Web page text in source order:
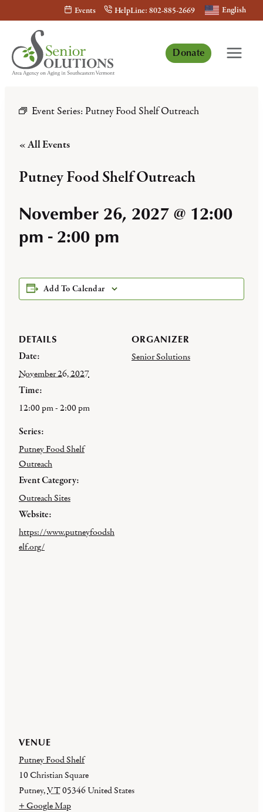
content
Events HelpLine: 802-885-2669 English
Donate
Event Series: Putney Food Shelf Outreach
« All Events
Putney Food Shelf Outreach
November 26, 2027 @ 12:00
pm -2:00 pm
Add To Calendar
DETAILS
Date:
November 26, 2027
Time:
12:00 pm - 2:00 pm
Series:
Putney Food Shelf
Outreach
Event Category:
Outreach Sites
Website:
https://www.putneyfoodsh
elf.org/
ORGANIZER
Senior Solutions
VENUE
Putney Food Shelf
10 Christian Square
Putney,VT05346United States
+ Google Map